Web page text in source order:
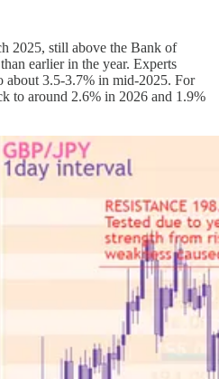
2025, still above the Bank of
earlier in the year. Experts
3.5-3.7% in mid-2025. For
to around 2.6% in 2026 and 1.9%